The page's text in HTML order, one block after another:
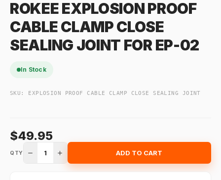
ROKEE EXPLOSION PROOF
CABLE CLAMP CLOSE
SEALING JOINT FOR EP-02
In Stock
SKU: EXPLOSION PROOF CABLE CLAMP CLOSE SEALING JOINT
$49.95
QTY 1 ADD TO CART